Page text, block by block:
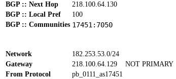
BGP :: Next Hop
218.100.64.130
BGP :: Local Pref
100
BGP :: Communities 17451:7050
Network
182.253.53.0/24
Gateway
218.100.64.129 NOT PRIMARY
From Protocol
pb_0111_as17451